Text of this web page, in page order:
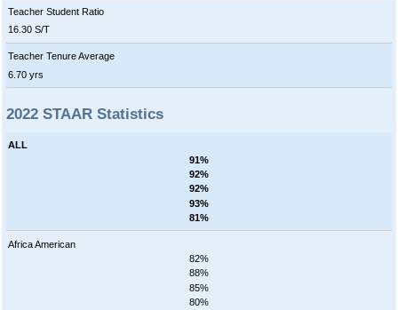
Teacher Student Ratio
16.30 S/T
Teacher Tenure Average
6.70 yrs
2022 STAAR Statistics
ALL
91%
92%
92%
93%
81%
Africa American
82%
88%
85%
80%